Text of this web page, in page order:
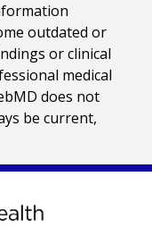
outdated or
or clinical
medical
does not
be current,